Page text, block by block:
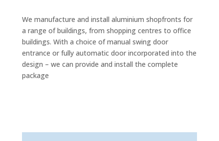
We manufacture and install aluminium shopfronts for
a range of buildings, from shopping centres to office
buildings. With a choice of manual swing door
entrance or fully automatic door incorporated into the
design – we can provide and install the complete
package